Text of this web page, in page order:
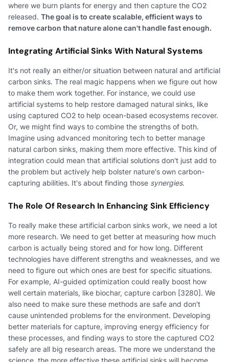
where we burn plants for energy and then capture the CO2
released. The goal is to create scalable, efficient ways to
remove carbon that nature alone can't handle fast enough.
Integrating Artificial Sinks With Natural Systems
It's not really an either/or situation between natural and artificial
carbon sinks. The real magic happens when we figure out how
to make them work together. For instance, we could use
artificial systems to help restore damaged natural sinks, like
using captured CO2 to help ocean-based ecosystems recover.
Or, we might find ways to combine the strengths of both.
Imagine using advanced monitoring tech to better manage
natural carbon sinks, making them more effective. This kind of
integration could mean that artificial solutions don't just add to
the problem but actively help bolster nature's own carbon-
capturing abilities. It's about finding those synergies.
The Role Of Research In Enhancing Sink Efficiency
To really make these artificial carbon sinks work, we need a lot
more research. We need to get better at measuring how much
carbon is actually being stored and for how long. Different
technologies have different strengths and weaknesses, and we
need to figure out which ones are best for specific situations.
For example, AI-guided optimization could really boost how
well certain materials, like biochar, capture carbon [3280]. We
also need to make sure these methods are safe and don't
cause unintended problems for the environment. Developing
better materials for capture, improving energy efficiency for
these processes, and finding ways to store the captured CO2
safely are all big research areas. The more we understand the
science, the more effective these artificial sinks will become.